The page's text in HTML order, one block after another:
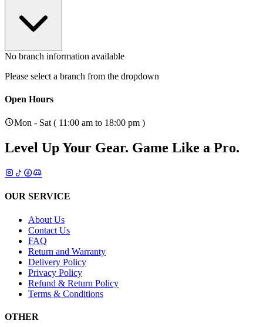
No branch information available
Please select a branch from the dropdown
Open Hours
Mon - Sat ( 11:00 am to 18:00 pm )
Level Up Your Gear. Game Like a Pro.
OUR SERVICE
About Us
Contact Us
FAQ
Return and Warranty
Delivery Policy
Privacy Policy
Refund & Return Policy
Terms & Conditions
OTHER